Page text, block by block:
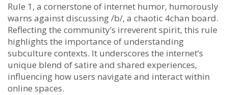
Rule 1, a cornerstone of internet humor, humorously
warns against discussing /b/, a chaotic 4chan board.
Reflecting the community’s irreverent spirit, this rule
highlights the importance of understanding
subculture contexts. It underscores the internet’s
unique blend of satire and shared experiences,
influencing how users navigate and interact within
online spaces.